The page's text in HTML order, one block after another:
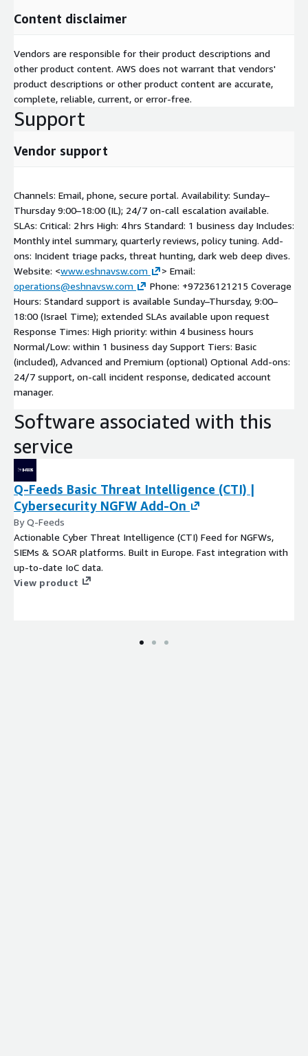
Content disclaimer
Vendors are responsible for their product descriptions and
other product content. AWS does not warrant that vendors'
product descriptions or other product content are accurate,
complete, reliable, current, or error-free.
Support
Vendor support
Channels: Email, phone, secure portal. Availability: Sunday–
Thursday 9:00–18:00 (IL); 24/7 on-call escalation available.
SLAs: Critical: 2 hrs High: 4 hrs Standard: 1 business day Includes:
Monthly intel summary, quarterly reviews, policy tuning. Add-
ons: Incident triage packs, threat hunting, dark web deep dives.
Website: <www.eshnavsw.com
> Email:
operations@eshnavsw.com
Phone: +97236121215 Coverage
Hours: Standard support is available Sunday–Thursday, 9:00–
18:00 (Israel Time); extended SLAs available upon request
Response Times: High priority: within 4 business hours
Normal/Low: within 1 business day Support Tiers: Basic
(included), Advanced and Premium (optional) Optional Add-ons:
24/7 support, on-call incident response, dedicated account
manager.
Software associated with this
service
Q-Feeds Basic Threat Intelligence (CTI) |
Cybersecurity NGFW Add-On
By Q-Feeds
Actionable Cyber Threat Intelligence (CTI) Feed for NGFWs,
SIEMs & SOAR platforms. Built in Europe. Fast integration with
up-to-date IoC data.
View product